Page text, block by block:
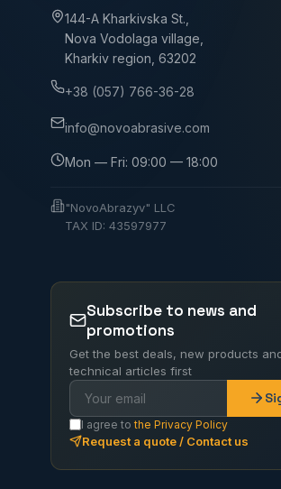
144-A Kharkivska St.,
Nova Vodolaga village,
Kharkiv region, 63202
+38 (057) 766-36-28
info@novoabrasive.com
Mon — Fri: 09:00 — 18:00
"NovoAbrazyv" LLC
TAX ID: 43597977
Subscribe to news and
promotions
Get the best deals, new products
technical articles first
I agree tothe Privacy Policy
Request a quote / Contact us